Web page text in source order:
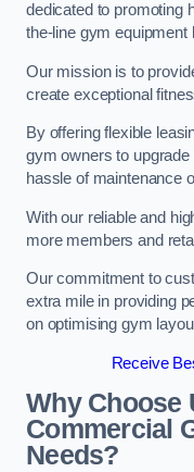
dedicated to promoting
the-line gym equipment
Our mission is to
create exceptional
By offering flexible
gym owners to
hassle of maintenance
With our reliable and
more members and
Our commitment to
extra mile in providing
on optimising gym
Receive
Why Choose
Commercial
Needs?